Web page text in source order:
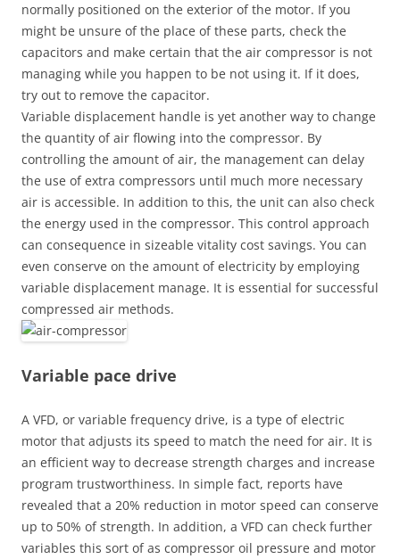
normally positioned on the exterior of the motor. If you
might be unsure of the place of these parts, check the
capacitors and make certain that the air compressor is not
managing while you happen to be not using it. If it does,
try out to remove the capacitor.
Variable displacement handle is yet another way to change
the quantity of air flowing into the compressor. By
controlling the amount of air, the management can delay
the use of extra compressors until much more necessary
air is accessible. In addition to this, the unit can also check
the energy used in the compressor. This control approach
can consequence in sizeable vitality cost savings. You can
even conserve on the amount of electricity by employing
variable displacement manage. It is essential for successful
compressed air methods.
Variable pace drive
A VFD, or variable frequency drive, is a type of electric
motor that adjusts its speed to match the need for air. It is
an efficient way to decrease strength charges and increase
program trustworthiness. In simple fact, reports have
revealed that a 20% reduction in motor speed can conserve
up to 50% of strength. In addition, a VFD can check further
variables this sort of as compressor oil pressure and motor